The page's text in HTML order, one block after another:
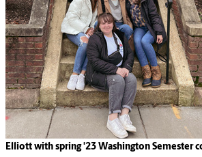
Elliott with spring '23 Washington Semester